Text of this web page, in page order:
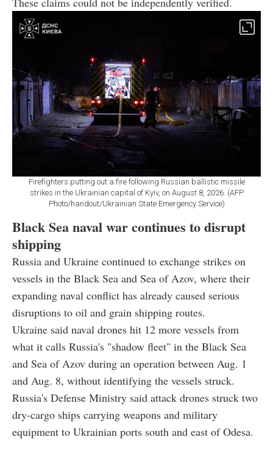
Firefighters putting out a fire following Russian ballistic missile
strikes in the Ukrainian capital of Kyiv, on August 8, 2026. (AFP
Photo/handout/Ukrainian State Emergency Service)
Black Sea naval war continues to disrupt
shipping
Russia and Ukraine continued to exchange strikes on
vessels in the Black Sea and Sea of Azov, where their
expanding naval conflict has already caused serious
disruptions to oil and grain shipping routes.
Ukraine said naval drones hit 12 more vessels from
what it calls Russia's "shadow fleet" in the Black Sea
and Sea of Azov during an operation between Aug. 1
and Aug. 8, without identifying the vessels struck.
Russia's Defense Ministry said attack drones struck two
dry-cargo ships carrying weapons and military
equipment to Ukrainian ports south and east of Odesa.